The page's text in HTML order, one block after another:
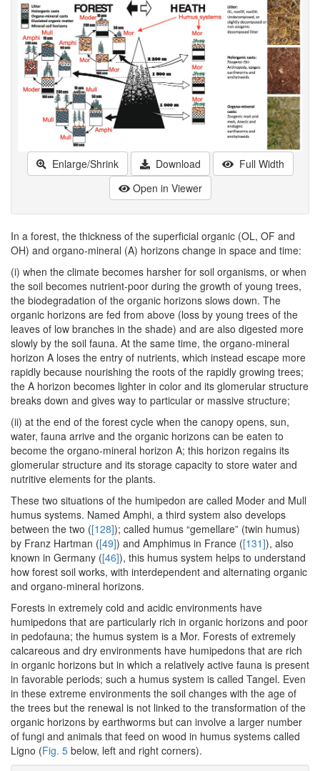
Enlarge/Shrink Download
Full Width
Open in Viewer
In a forest, the thickness of the superficial organic (OL, OF and
OH) and organo-mineral (A) horizons change in space and time:
(i) when the climate becomes harsher for soil organisms, or when
the soil becomes nutrient-poor during the growth of young trees,
the biodegradation of the organic horizons slows down. The
organic horizons are fed from above (loss by young trees of the
leaves of low branches in the shade) and are also digested more
slowly by the soil fauna. At the same time, the organo-mineral
horizon A loses the entry of nutrients, which instead escape more
rapidly because nourishing the roots of the rapidly growing trees;
the A horizon becomes lighter in color and its glomerular structure
breaks down and gives way to particular or massive structure;
(ii) at the end of the forest cycle when the canopy opens, sun,
water, fauna arrive and the organic horizons can be eaten to
become the organo-mineral horizon A; this horizon regains its
glomerular structure and its storage capacity to store water and
nutritive elements for the plants.
These two situations of the humipedon are called Moder and Mull
humus systems. Named Amphi, a third system also develops
between the two ([128]); called humus “gemellare” (twin humus)
by Franz Hartman ([49]) and Amphimus in France ([131]), also
known in Germany ([46]), this humus system helps to understand
how forest soil works, with interdependent and alternating organic
and organo-mineral horizons.
Forests in extremely cold and acidic environments have
humipedons that are particularly rich in organic horizons and poor
in pedofauna; the humus system is a Mor. Forests of extremely
calcareous and dry environments have humipedons that are rich
in organic horizons but in which a relatively active fauna is present
in favorable periods; such a humus system is called Tangel. Even
in these extreme environments the soil changes with the age of
the trees but the renewal is not linked to the transformation of the
organic horizons by earthworms but can involve a larger number
of fungi and animals that feed on wood in humus systems called
Ligno (Fig. 5 below, left and right corners).